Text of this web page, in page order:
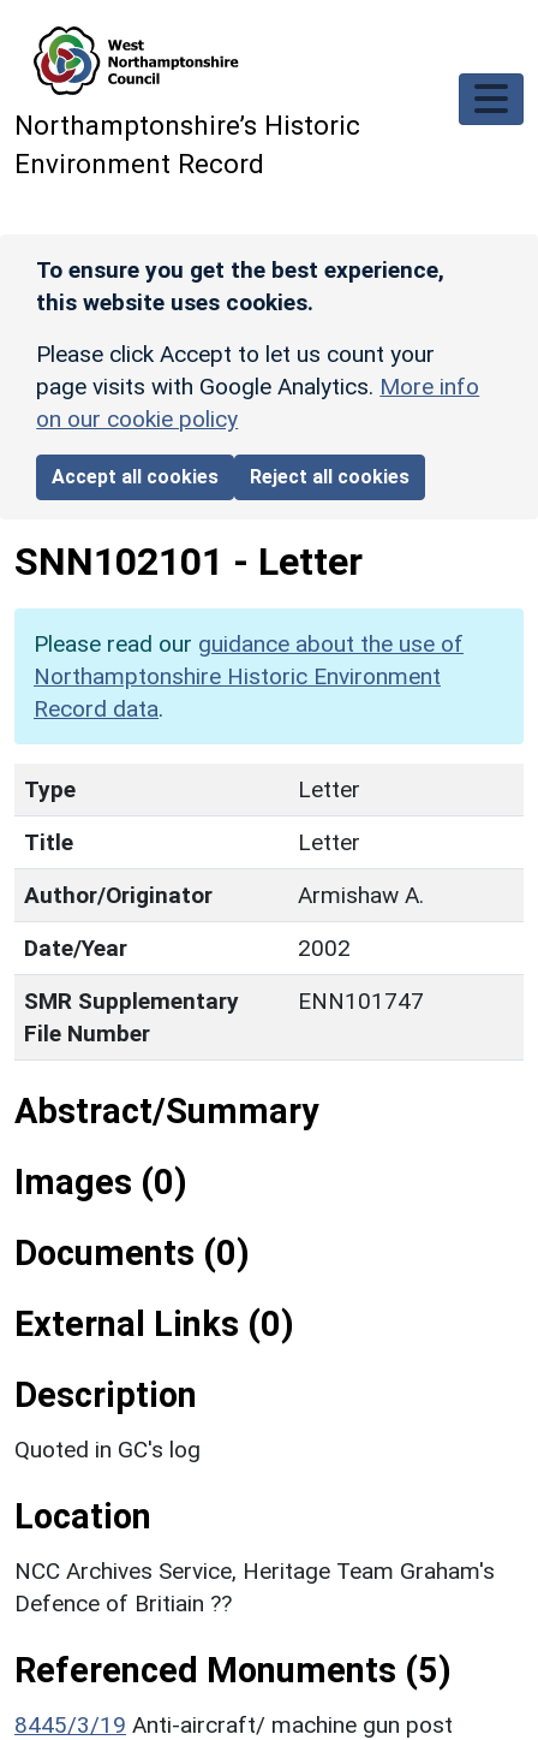
Northamptonshire’s Historic
Environment Record
To ensure you get the best experience,
this website uses cookies.
Please click Accept to let us count your
page visits with Google Analytics. More info
on our cookie policy
Accept all cookies Reject all cookies
SNN102101 - Letter
Please read our guidance about the use of
Northamptonshire Historic Environment
Record data.
Type
Letter
Title
Letter
Author/Originator
Armishaw A.
Date/Year
2002
SMR Supplementary
File Number
ENN101747
Abstract/Summary
Images (0)
Documents (0)
External Links (0)
Description
Quoted in GC's log
Location
NCC Archives Service, Heritage Team Graham's
Defence of Britiain ??
Referenced Monuments (5)
8445/3/19 Anti-aircraft/ machine gun post